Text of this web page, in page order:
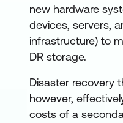
new hardware
devices, servers,
infrastructure) to
DR storage.
Disaster recovery
however,
costs of a